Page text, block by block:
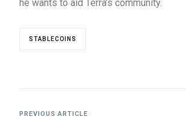
he wants to aid Terra’s community.
STABLECOINS
PREVIOUS ARTICLE